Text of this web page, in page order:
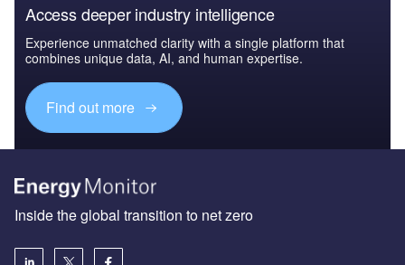
Access deeper industry intelligence
Experience unmatched clarity with a single platform that
combines unique data, AI, and human expertise.
Find out more
Inside the global transition to net zero